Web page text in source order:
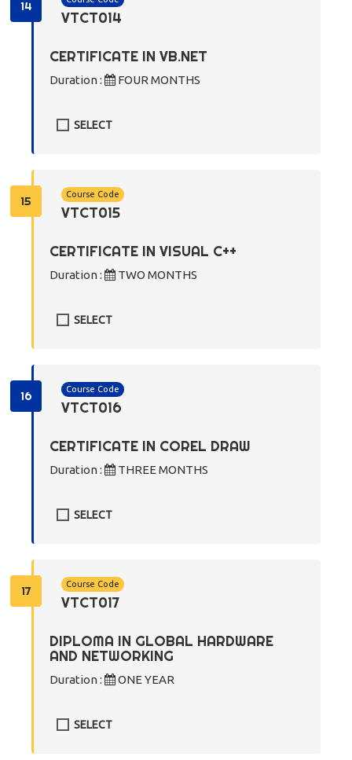
14
VTCT014
CERTIFICATE IN VB.NET
Duration : FOUR MONTHS
SELECT
15 Course Code
VTCT015
CERTIFICATE IN VISUAL C++
Duration : TWO MONTHS
SELECT
16 Course Code
VTCT016
CERTIFICATE IN COREL DRAW
Duration : THREE MONTHS
SELECT
17 Course Code
VTCT017
DIPLOMA IN GLOBAL HARDWARE
AND NETWORKING
Duration : ONE YEAR
SELECT